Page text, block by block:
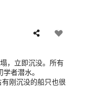
，立即沉没。所有
者潜水。
刚沉没的船只也很